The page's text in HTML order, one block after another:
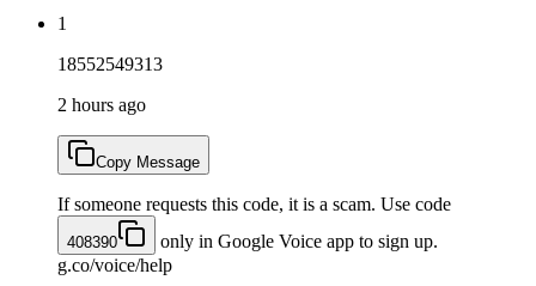
1
18552549313
2 hours ago
Copy Message
If someone requests this code, it is a scam. Use code
408390
only in Google Voice app to sign up.
g.co/voice/help